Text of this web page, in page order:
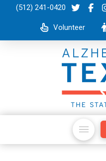
(512) 241-0420
Volunteer